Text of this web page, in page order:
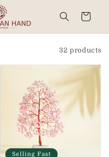
Cart
32 products
Selling Fast